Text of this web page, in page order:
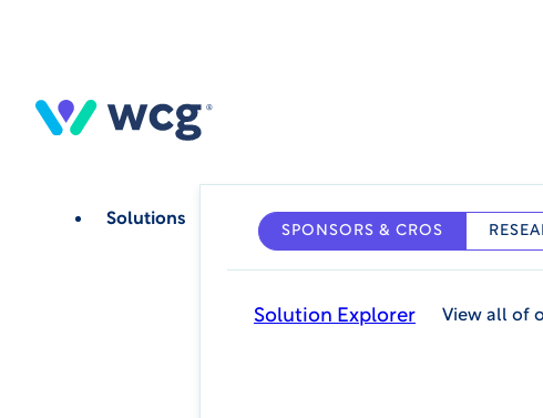
content
Solutions
SPONSORS & CROS
Solution Explorer View all of